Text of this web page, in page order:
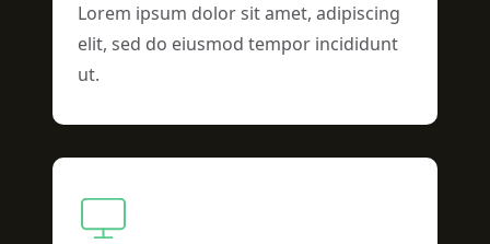
Lorem ipsum dolor sit amet, adipiscing
elit, sed do eiusmod tempor incididunt
ut.